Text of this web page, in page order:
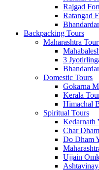
Rajgad
Ratangad
Backpacking Tours
Maharashtra
3
Domestic Tours
Gokarna
Kerala
Himachal
Spiritual Tours
Kedarnath
Char
Do Dham
Ujjain